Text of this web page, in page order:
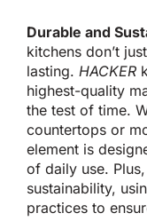
Durable and
kitchens don’t
lasting. HACKER
highest-quality
the test of time.
countertops or
element is
of daily use. Plus,
sustainability,
practices to